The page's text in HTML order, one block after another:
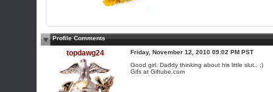
Profile Comments
topdawg24
Friday, November 12, 2010 09:02 PM PST
Good girl. Daddy thinking about his little slut.. ;)
Gifs at Giftube.com